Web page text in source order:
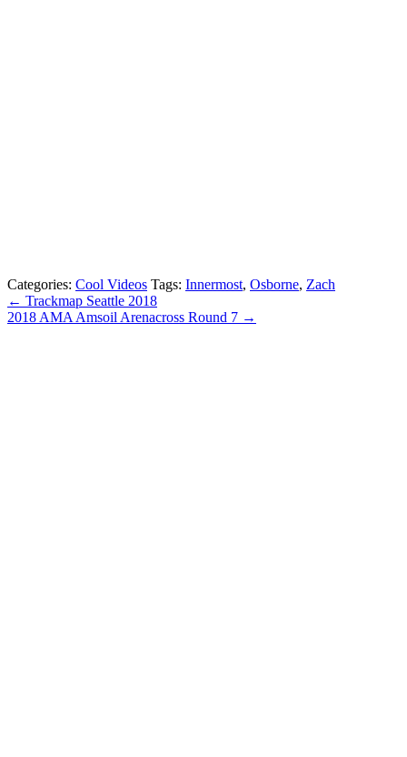
Categories: Cool Videos Tags: Innermost, Osborne, Zach
← Trackmap Seattle 2018
2018 AMA Amsoil Arenacross Round 7 →